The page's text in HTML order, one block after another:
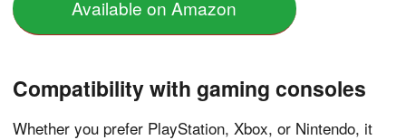
Available on Amazon
Compatibility with gaming consoles
Whether you prefer PlayStation, Xbox, or Nintendo, it